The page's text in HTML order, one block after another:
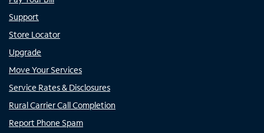
Support
Store Locator
Upgrade
Move Your Services
Service Rates & Disclosures
Rural Carrier Call Completion
Report Phone Spam